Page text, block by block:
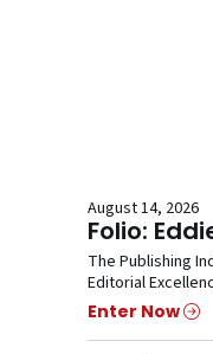
August 14, 2026
Folio:
The Publishing
Editorial
Enter Now